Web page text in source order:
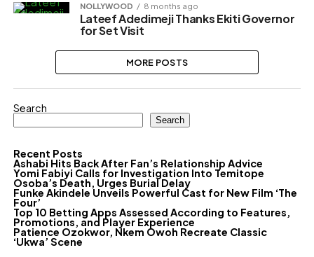
NOLLYWOOD 8 months ago
Lateef Adedimeji Thanks Ekiti Governor
for Set Visit
MORE POSTS
Search
Search
Recent Posts
Ashabi Hits Back After Fan’s Relationship Advice
Yomi Fabiyi Calls for Investigation Into Temitope
Osoba’s Death, Urges Burial Delay
Funke Akindele Unveils Powerful Cast for New Film ‘The
Four’
Top 10 Betting Apps Assessed According to Features,
Promotions, and Player Experience
Patience Ozokwor, Nkem Owoh Recreate Classic
‘Ukwa’ Scene